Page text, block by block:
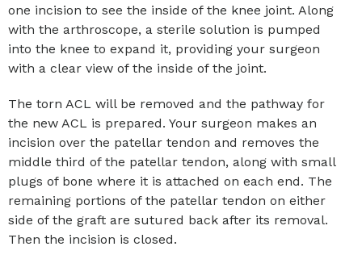
one incision to see the inside of the knee joint. Along
with the arthroscope, a sterile solution is pumped
into the knee to expand it, providing your surgeon
with a clear view of the inside of the joint.
The torn ACL will be removed and the pathway for
the new ACL is prepared. Your surgeon makes an
incision over the patellar tendon and removes the
middle third of the patellar tendon, along with small
plugs of bone where it is attached on each end. The
remaining portions of the patellar tendon on either
side of the graft are sutured back after its removal.
Then the incision is closed.